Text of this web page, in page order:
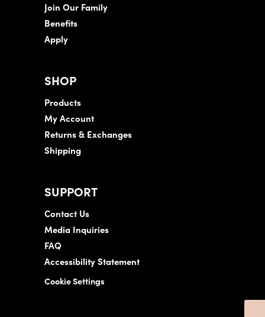
Join Our Family
Benefits
Apply
SHOP
Products
My Account
Returns & Exchanges
Shipping
SUPPORT
Contact Us
Media Inquiries
FAQ
Accessibility Statement
Cookie Settings